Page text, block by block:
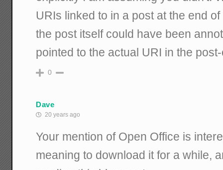
URIs linked to in a post at the end
the post itself could have been
pointed to the actual URI in the
0
Dave
20 years ago
Your mention of Open Office is
meaning to download it for a while,